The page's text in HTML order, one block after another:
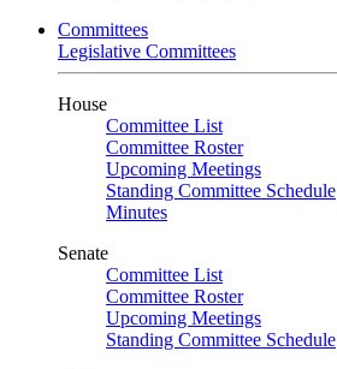
Committees
Legislative Committees
House
Committee List
Committee Roster
Upcoming Meetings
Standing Committee Schedule
Minutes
Senate
Committee List
Committee Roster
Upcoming Meetings
Standing Committee Schedule